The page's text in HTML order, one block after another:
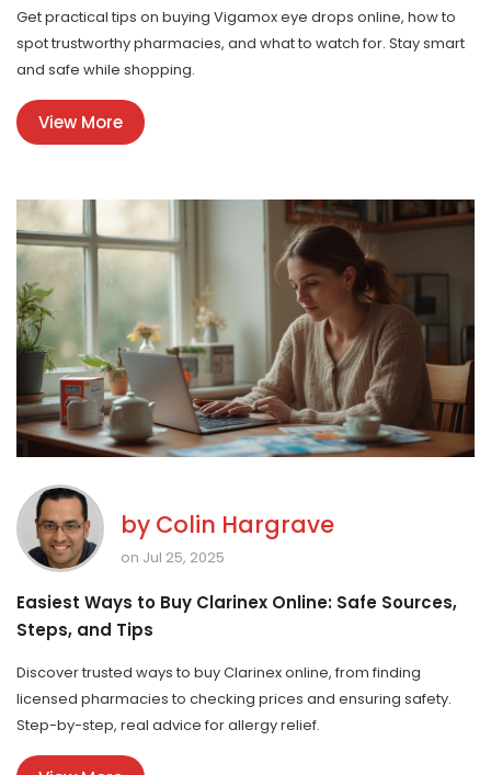
Get practical tips on buying Vigamox eye drops online, how to
spot trustworthy pharmacies, and what to watch for. Stay smart
and safe while shopping.
View More
by Colin Hargrave
on Jul 25, 2025
Easiest Ways to Buy Clarinex Online: Safe Sources,
Steps, and Tips
Discover trusted ways to buy Clarinex online, from finding
licensed pharmacies to checking prices and ensuring safety.
Step-by-step, real advice for allergy relief.